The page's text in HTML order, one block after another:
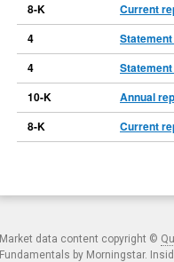
8-K
Current
4
4
10-K
Annual
8-K
Current
Market data content copyright ©
Fundamentals by Morningstar.